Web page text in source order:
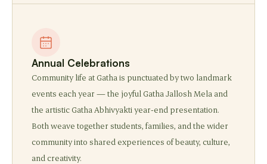
Annual Celebrations
Community life at Gatha is punctuated by two landmark
events each year — the joyful Gatha Jallosh Mela and
the artistic Gatha Abhivyakti year-end presentation.
Both weave together students, families, and the wider
community into shared experiences of beauty, culture,
and creativity.